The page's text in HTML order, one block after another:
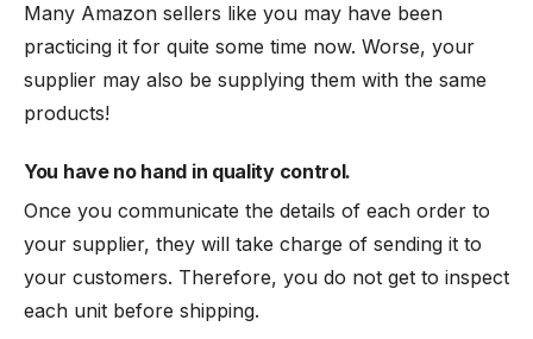
Many Amazon sellers like you may have been
practicing it for quite some time now. Worse, your
supplier may also be supplying them with the same
products!
You have no hand in quality control.
Once you communicate the details of each order to
your supplier, they will take charge of sending it to
your customers. Therefore, you do not get to inspect
each unit before shipping.